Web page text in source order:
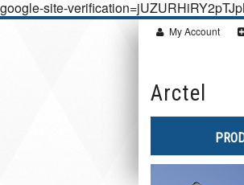
google-site-
Arctel
My Account